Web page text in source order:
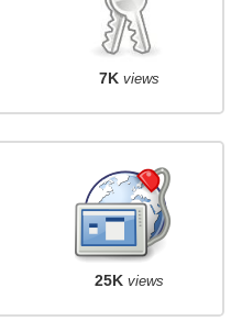
7K views
25K views